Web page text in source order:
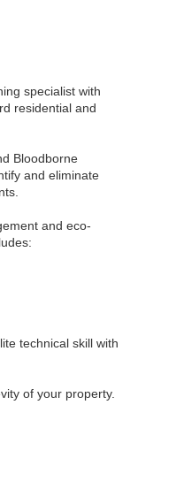
specialist with
residential and
Bloodborne
and eliminate
and eco-
technical skill with
of your property.